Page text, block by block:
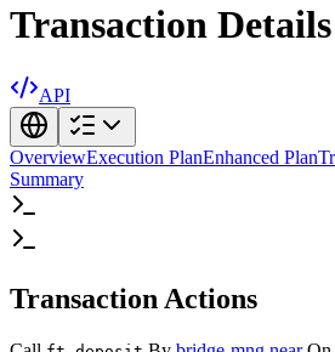
Transaction Details
API
OverviewExecution PlanEnhanced Plan
Summary
Transaction Actions